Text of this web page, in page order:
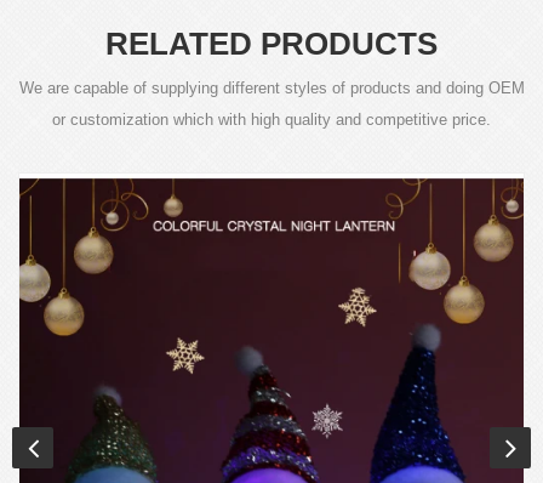
RELATED PRODUCTS
We are capable of supplying different styles of products and doing OEM
or customization which with high quality and competitive price.